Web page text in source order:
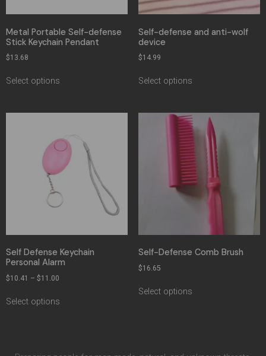
Metal Portable Self-defense
Stick Keychain Pendant
$13.68
Select options
Self-defense and anti-wolf
device
$14.99
Select options
Self Defense Keychain
Personal Alarm
$10.41 – $11.00
Select options
Self-Defense Comb Brush
$16.65
Select options